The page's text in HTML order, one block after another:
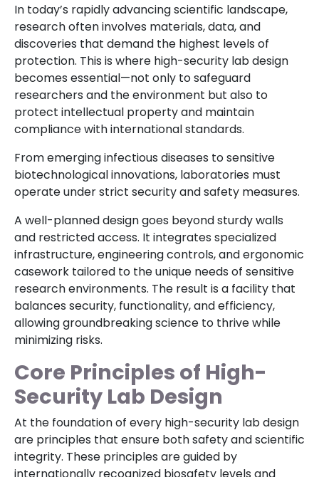
In today’s rapidly advancing scientific landscape,
research often involves materials, data, and
discoveries that demand the highest levels of
protection. This is where high-security lab design
becomes essential—not only to safeguard
researchers and the environment but also to
protect intellectual property and maintain
compliance with international standards.
From emerging infectious diseases to sensitive
biotechnological innovations, laboratories must
operate under strict security and safety measures.
A well-planned design goes beyond sturdy walls
and restricted access. It integrates specialized
infrastructure, engineering controls, and ergonomic
casework tailored to the unique needs of sensitive
research environments. The result is a facility that
balances security, functionality, and efficiency,
allowing groundbreaking science to thrive while
minimizing risks.
Core Principles of High-
Security Lab Design
At the foundation of every high-security lab design
are principles that ensure both safety and scientific
integrity. These principles are guided by